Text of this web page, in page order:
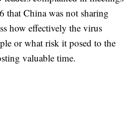
that China was not sharing
how effectively the virus
or what risk it posed to the
valuable time.